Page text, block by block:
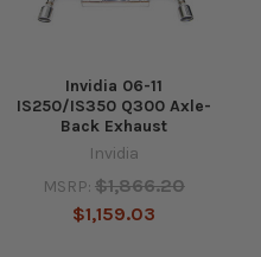
Invidia 06-11
IS250/IS350 Q300 Axle-
Back Exhaust
Invidia
MSRP: $1,866.20
$1,159.03